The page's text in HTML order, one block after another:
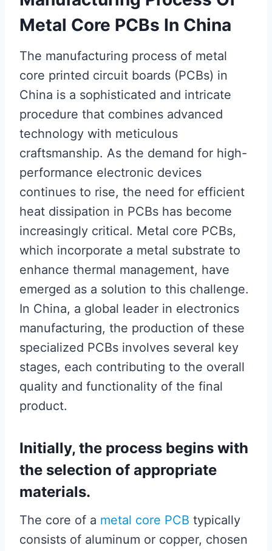
Metal Core PCBs In China
The manufacturing process of metal
core printed circuit boards (PCBs) in
China is a sophisticated and intricate
procedure that combines advanced
technology with meticulous
craftsmanship. As the demand for high-
performance electronic devices
continues to rise, the need for efficient
heat dissipation in PCBs has become
increasingly critical. Metal core PCBs,
which incorporate a metal substrate to
enhance thermal management, have
emerged as a solution to this challenge.
In China, a global leader in electronics
manufacturing, the production of these
specialized PCBs involves several key
stages, each contributing to the overall
quality and functionality of the final
product.
Initially, the process begins with
the selection of appropriate
materials.
The core of a metal core PCB typically
consists of aluminum or copper, chosen